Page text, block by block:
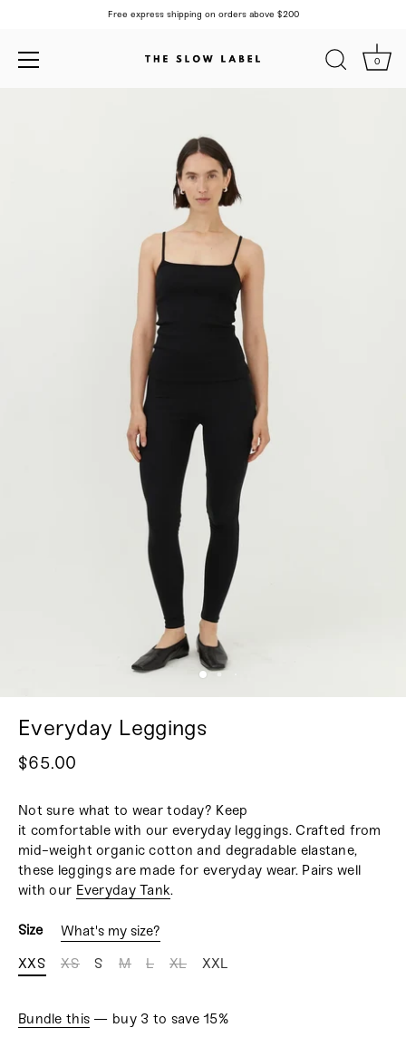
Free express shipping on orders above $200
0
Everyday Leggings
$65.00
Not sure what to wear today? Keep
it comfortable with our everyday leggings. Crafted from
mid-weight organic cotton and degradable elastane,
these leggings are made for everyday wear. Pairs well
with our Everyday Tank.
Size
What's my size?
XXS
XS S M L XL XXL
Bundle this — buy 3 to save 15%